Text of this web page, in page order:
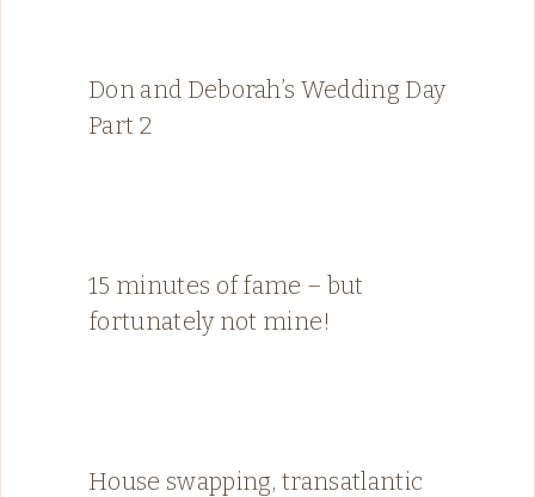
Don and Deborah’s Wedding Day
Part 2
15 minutes of fame – but
fortunately not mine!
House swapping, transatlantic